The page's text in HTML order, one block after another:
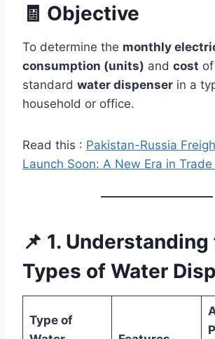
🧾 Objective
To determine the monthly
consumption (units) and cost
standard water dispenser in a
household or office.
Read this : Pakistan-Russia
Launch Soon: A New Era in
📌 1. Understanding
Types of Water
Type of